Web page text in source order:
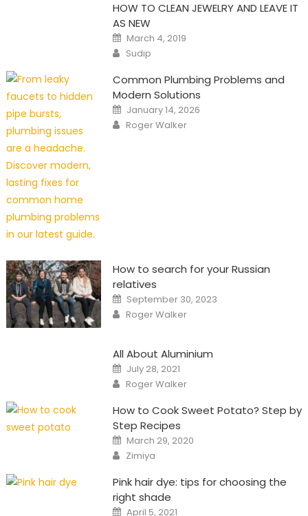
HOW TO CLEAN JEWELRY AND LEAVE IT
AS NEW
Posted
on
March 4, 2019
Author
Sudip
Common Plumbing Problems and
Modern Solutions
Posted
on
January 14, 2026
Author
Roger Walker
How to search for your Russian
relatives
Posted
on
September 30, 2023
Author
Roger Walker
All About Aluminium
Posted
on
July 28, 2021
Author
Roger Walker
How to Cook Sweet Potato? Step by
Step Recipes
Posted
on
March 29, 2020
Author
Zimiya
Pink hair dye: tips for choosing the
right shade
Posted
April 5, 2021